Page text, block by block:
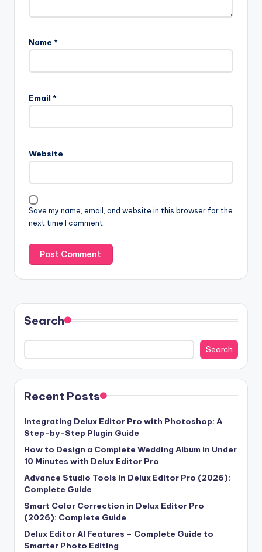
Name *
Email *
Website
Save my name, email, and website in this browser for the
next time I comment.
Search
Search
Recent Posts
Integrating Delux Editor Pro with Photoshop: A
Step-by-Step Plugin Guide
How to Design a Complete Wedding Album in Under
10 Minutes with Delux Editor Pro
Advance Studio Tools in Delux Editor Pro (2026):
Complete Guide
Smart Color Correction in Delux Editor Pro
(2026): Complete Guide
Delux Editor AI Features – Complete Guide to
Smarter Photo Editing